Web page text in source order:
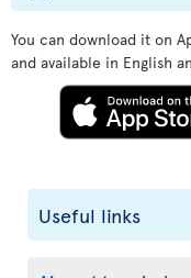
You can download it on
and available in English
Useful links